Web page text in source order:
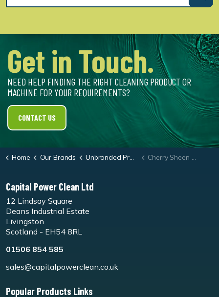
Get in Touch.
NEED HELP FINDING THE RIGHT CLEANING PRODUCT OR
MACHINE FOR YOUR REQUIREMENTS?
CONTACT US
Home Our Brands Unbranded Products Cherry Sheen Dash Cleaner
Capital Power Clean Ltd
12 Lindsay Square
Deans Industrial Estate
Livingston
Scotland - EH54 8RL
01506 854 585
sales@capitalpowerclean.co.uk
Popular Products Links